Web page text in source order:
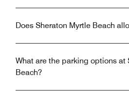
Does Sheraton Myrtle Beach
What are the parking options at
Beach?